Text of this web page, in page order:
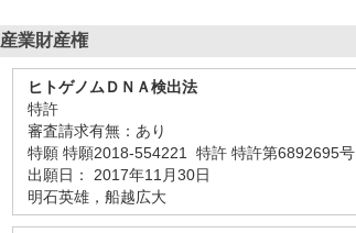
産業財産権
ヒトゲノムＤＮＡ検出法
特許
審査請求有無：あり
特願 特願2018-554221 特許 特許第6892695号
出願日： 2017年11月30日
明石英雄，船越広大